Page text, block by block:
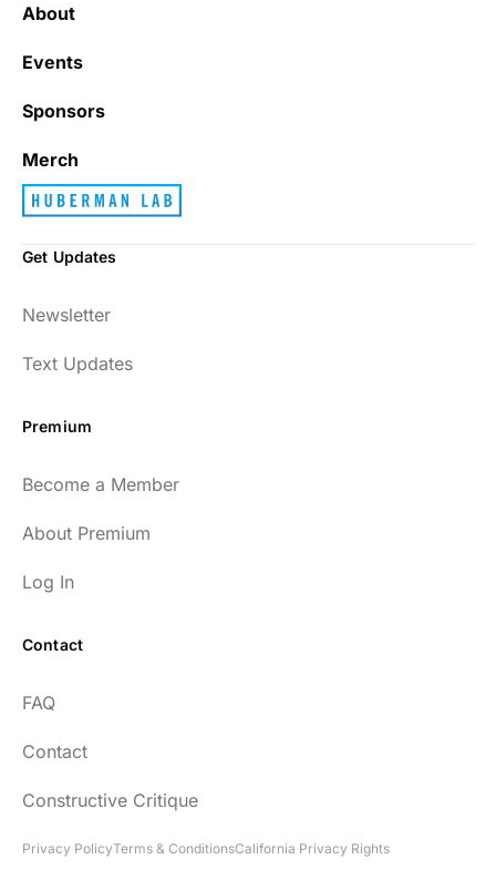
About
Events
Sponsors
Merch
Get Updates
Newsletter
Text Updates
Premium
Become a Member
About Premium
Log In
Contact
FAQ
Contact
Constructive Critique
Privacy PolicyTerms & ConditionsCalifornia Privacy Rights